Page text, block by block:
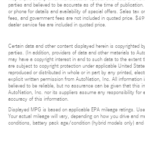
parties and believed to be accurate as of the time of
or phone for details and availability of special offers. Sales tax
fees, and government fees are not included in quoted price.
dealer service fee are included in quoted price.
Certain data and other content displayed herein is copyrighted
parties. (In addition, providers of data and other materials to
may have a copyright interest in and to such data to the extent
are subject to copyright protection under applicable United
reproduced or distributed in whole or in part by any printed,
explicit written permission from AutoNation, Inc. All information
believed to be reliable, but no assurance can be given that this
AutoNation, Inc. nor its suppliers assume any responsibility for
accuracy of this information.
Displayed MPG is based on applicable EPA mileage ratings.
Your actual mileage will vary, depending on how you drive and
conditions, battery pack age/condition (hybrid models only) and